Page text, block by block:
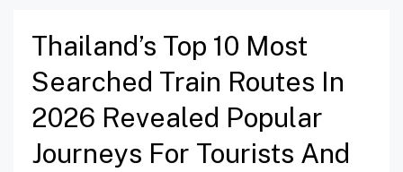
Thailand’s Top 10 Most
Searched Train Routes In
2026 Revealed Popular
Journeys For Tourists And